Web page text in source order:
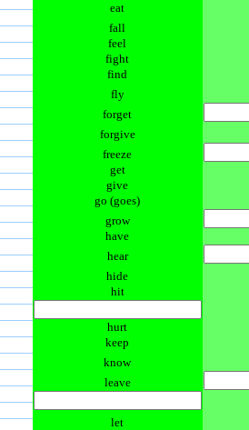
eat
fall
feel
fight
find
fly
forget
forgive
freeze
get
give
go (goes)
grow
have
hear
hide
hit
hurt
keep
know
leave
let